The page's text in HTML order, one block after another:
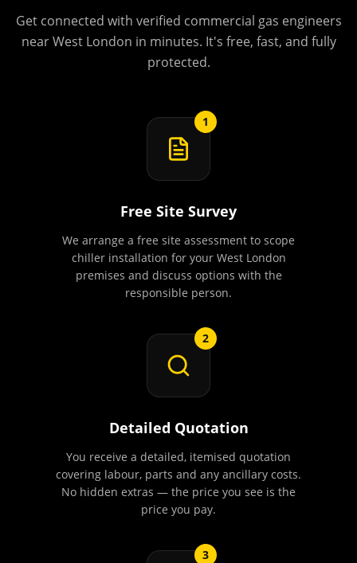
Get connected with verified commercial gas engineers
nearWest London in minutes. It's free, fast, and fully
protected.
1
Free Site Survey
We arrange a free site assessment to scope
chiller installation for your West London
premises and discuss options with the
responsible person.
2
Detailed Quotation
You receive a detailed, itemised quotation
covering labour, parts and any ancillary costs.
No hidden extras — the price you see is the
price you pay.
3